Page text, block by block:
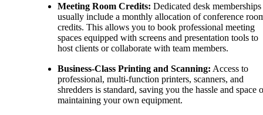
Meeting Room Credits: Dedicated desk memberships
usually include a monthly allocation of conference
credits. This allows you to book professional meeting
spaces equipped with screens and presentation tools to
host clients or collaborate with team members.
Business-Class Printing and Scanning: Access to
professional, multi-function printers, scanners, and
shredders is standard, saving you the hassle and space
maintaining your own equipment.